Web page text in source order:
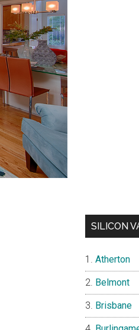
SILICON
Atherton
Belmont
Brisbane